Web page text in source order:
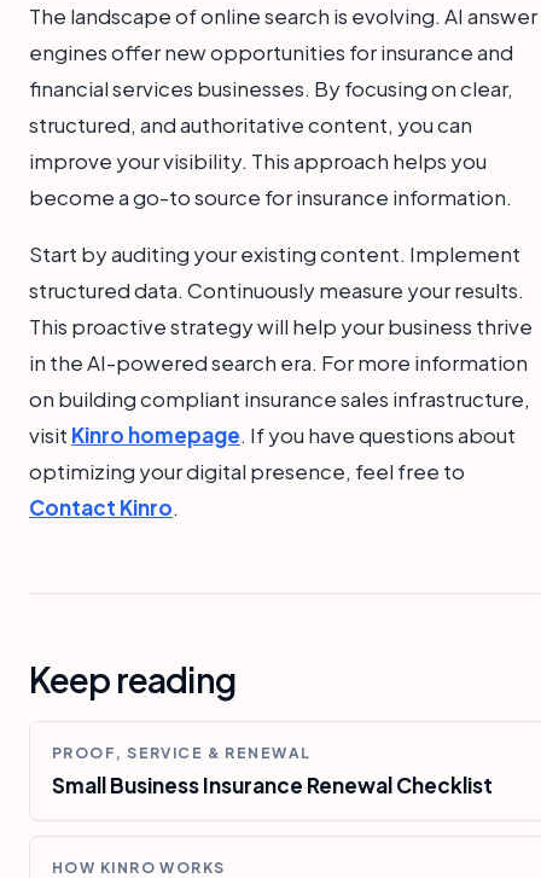
The landscape of online search is evolving. AI answer
engines offer new opportunities for insurance and
financial services businesses. By focusing on clear,
structured, and authoritative content, you can
improve your visibility. This approach helps you
become a go-to source for insurance information.
Start by auditing your existing content. Implement
structured data. Continuously measure your results.
This proactive strategy will help your business thrive
in the AI-powered search era. For more information
on building compliant insurance sales infrastructure,
visit Kinro homepage. If you have questions about
optimizing your digital presence, feel free to
Contact Kinro.
Keep reading
PROOF, SERVICE & RENEWAL
Small Business Insurance Renewal Checklist
HOW KINRO WORKS